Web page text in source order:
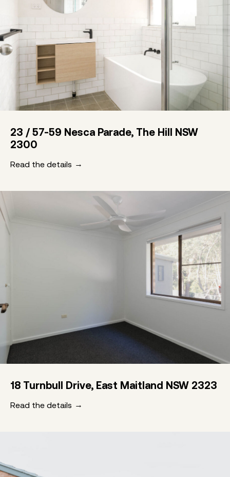
23 / 57-59 Nesca Parade, The Hill NSW
2300
Read the details
18 Turnbull Drive, East Maitland NSW 2323
Read the details